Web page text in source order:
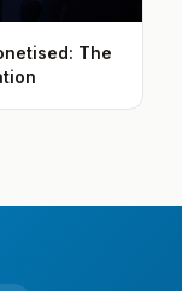
The